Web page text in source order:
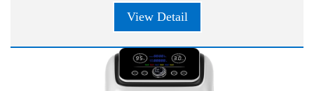
View Detail